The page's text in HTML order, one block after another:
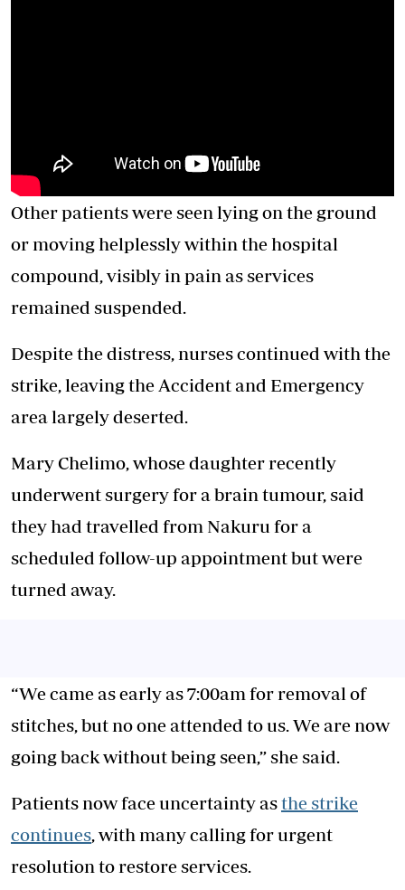
Other patients were seen lying on the ground
or moving helplessly within the hospital
compound, visibly in pain as services
remained suspended.
Despite the distress, nurses continued with the
strike, leaving the Accident and Emergency
area largely deserted.
Mary Chelimo, whose daughter recently
underwent surgery for a brain tumour, said
they had travelled from Nakuru for a
scheduled follow-up appointment but were
turned away.
“We came as early as 7:00am for removal of
stitches, but no one attended to us. We are now
going back without being seen,” she said.
Patients now face uncertainty asthe strike
continues , with many calling for urgent
resolution to restore services.